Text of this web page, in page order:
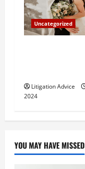
Uncategorized
Litigation Advice
2024
YOU MAY HAVE MISSED